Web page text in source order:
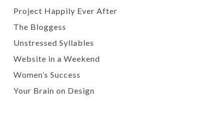
Project Happily Ever After
The Bloggess
Unstressed Syllables
Website in a Weekend
Women’s Success
Your Brain on Design